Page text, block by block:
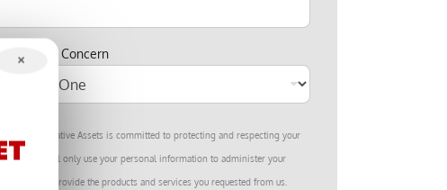
My biggest Concern
Alternative Assets is committed to protecting and respecting your
and we’ll only use your personal information to administer your
and to provide the products and services you requested from us.
×